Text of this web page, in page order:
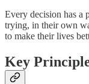
Every decision has a
trying, in their own
to make their lives
Key